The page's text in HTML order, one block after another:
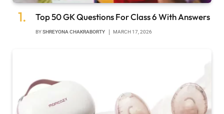
Top 50 GK Questions For Class 6 With Answers
BYSHREYONA CHAKRABORTY MARCH 17, 2026